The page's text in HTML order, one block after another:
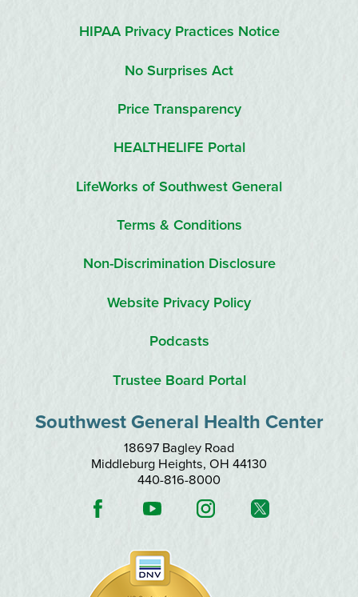
Southwest General Health Center
18697 Bagley Road
Middleburg Heights, OH 44130
440-816-8000
HIPAA Privacy Practices Notice
No Surprises Act
Price Transparency
HEALTHELIFE Portal
LifeWorks of Southwest General
Terms & Conditions
Non-Discrimination Disclosure
Website Privacy Policy
Podcasts
Trustee Board Portal